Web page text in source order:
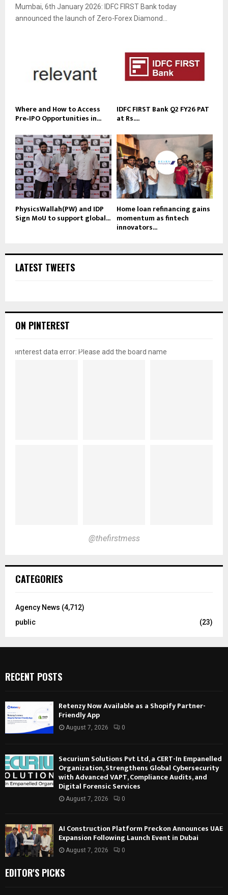
Mumbai, 6th January 2026: IDFC FIRST Bank today
announced the launch of Zero-Forex Diamond...
Where and How to Access
Pre‑IPO Opportunities in...
IDFC FIRST Bank Q2 FY26 PAT
at Rs....
PhysicsWallah(PW) and IDP
Sign MoU to support global...
Home loan refinancing gains
momentum as fintech
innovators...
LATEST TWEETS
ON PINTEREST
pinterest data error: Please add the board name
@thefirstmess
CATEGORIES
Agency News (4,712)
public
(23)
RECENT POSTS
Retenzy Now Available as a Shopify Partner-
Friendly App
August 7, 2026 0
Securium Solutions Pvt Ltd, a CERT-In Empanelled
Organization, Strengthens Global Cybersecurity
with Advanced VAPT, Compliance Audits, and
Digital Forensic Services
August 7, 2026 0
AI Construction Platform Preckon Announces UAE
Expansion Following Launch Event in Dubai
August 7, 2026 0
EDITOR'S PICKS